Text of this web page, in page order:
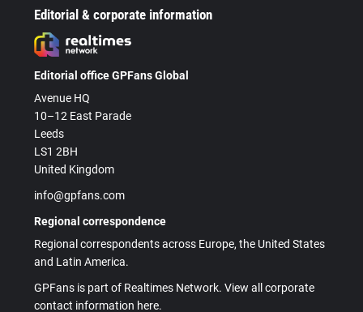
Editorial & corporate information
Editorial office GPFans Global
Avenue HQ
10–12 East Parade
Leeds
LS1 2BH
United Kingdom
info@gpfans.com
Regional correspondence
Regional correspondents across Europe, the United States
and Latin America.
GPFans is part of Realtimes Network. View all corporate
contact information here.